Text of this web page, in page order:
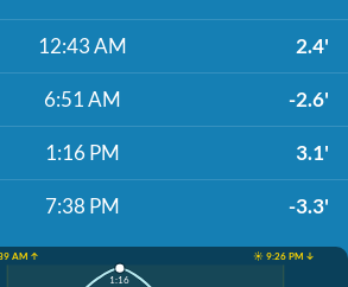
12:43 AM 2.4'
6:51 AM -2.6'
1:16 PM 3.1'
7:38 PM -3.3'
AM ↑
☀️ 9:26 PM ↓
1:16